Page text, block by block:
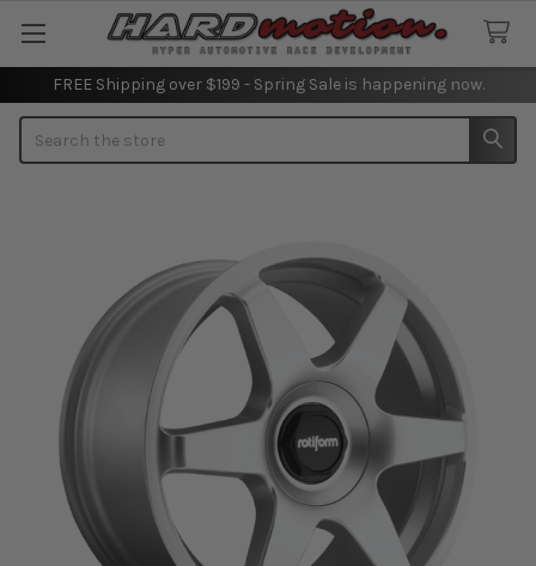
FREE Shipping over $199 - Spring Sale is happening now.